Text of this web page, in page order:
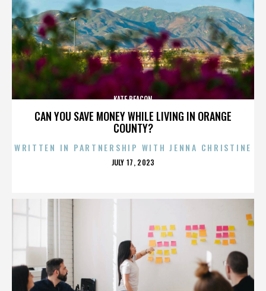
CAN YOU SAVE MONEY WHILE LIVING IN ORANGE
COUNTY?
KATE BEACON
WRITTEN IN PARTNERSHIP WITH JENNA CHRISTINE
POSTED
JULY 17, 2023